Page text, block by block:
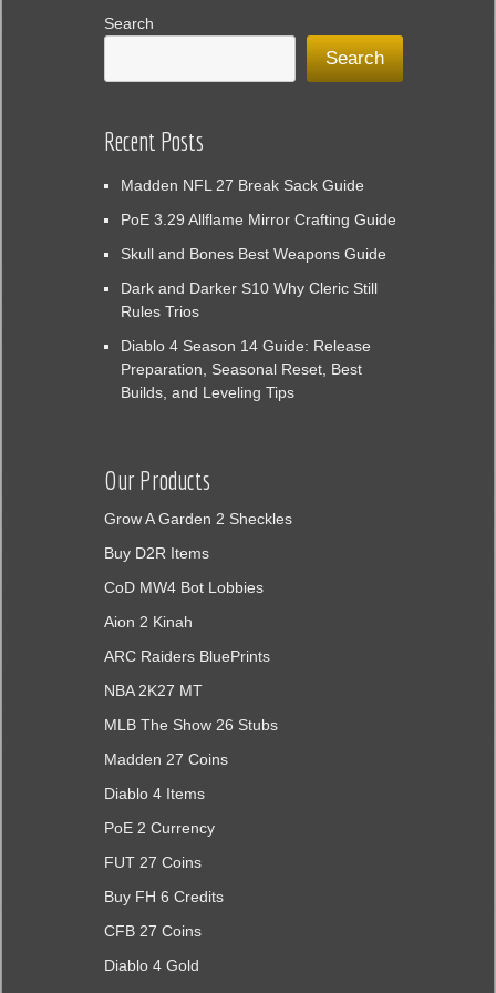
Search
Search
Recent Posts
Madden NFL 27 Break Sack Guide
PoE 3.29 Allflame Mirror Crafting Guide
Skull and Bones Best Weapons Guide
Dark and Darker S10 Why Cleric Still
Rules Trios
Diablo 4 Season 14 Guide: Release
Preparation, Seasonal Reset, Best
Builds, and Leveling Tips
Our Products
Grow A Garden 2 Sheckles
Buy D2R Items
CoD MW4 Bot Lobbies
Aion 2 Kinah
ARC Raiders BluePrints
NBA 2K27 MT
MLB The Show 26 Stubs
Madden 27 Coins
Diablo 4 Items
PoE 2 Currency
FUT 27 Coins
Buy FH 6 Credits
CFB 27 Coins
Diablo 4 Gold